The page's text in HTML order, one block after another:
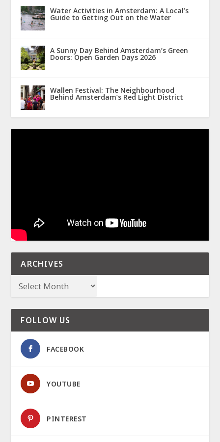
Water Activities in Amsterdam: A Local’s
Guide to Getting Out on the Water
A Sunny Day Behind Amsterdam’s Green
Doors: Open Garden Days 2026
Wallen Festival: The Neighbourhood
Behind Amsterdam’s Red Light District
ARCHIVES
FOLLOW US
FACEBOOK
YOUTUBE
PINTEREST